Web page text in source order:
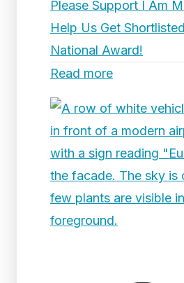
Please Support I Am
Help Us Get
National Award!
Read more